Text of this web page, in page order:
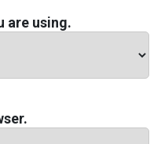
are using.